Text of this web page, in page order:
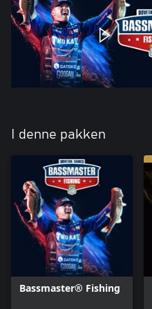
I denne pakken
Bassmaster® Fishing